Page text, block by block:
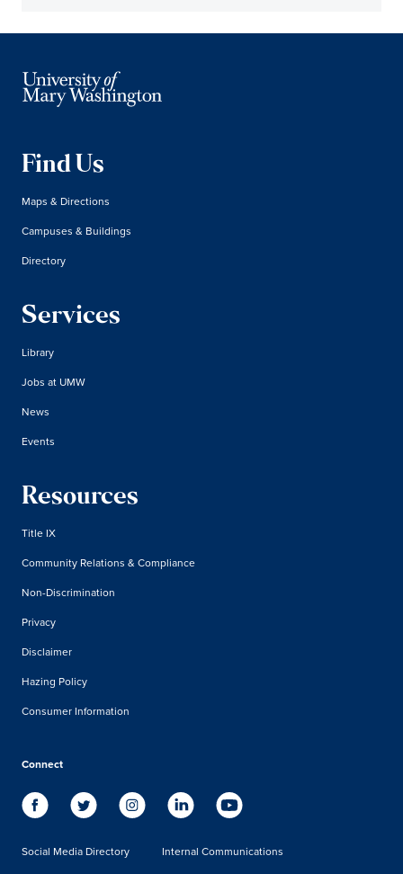
Find Us
Maps & Directions
Campuses & Buildings
Directory
Services
Library
Jobs at UMW
News
Events
Resources
Title IX
Community Relations & Compliance
Non-Discrimination
Privacy
Disclaimer
Hazing Policy
Consumer Information
Connect
Social Media Directory Internal Communications